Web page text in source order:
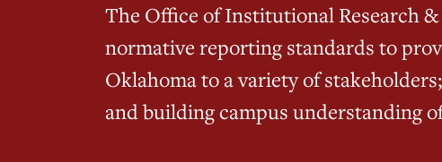
The Office of Institutional Research
normative reporting standards to
Oklahoma to a variety of
and building campus understanding